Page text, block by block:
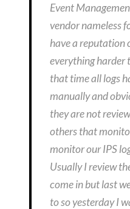
Event
vendor nameless
have a reputation
everything harder
that time all logs
manually and
they are not
others that
monitor our IPS
Usually I review
come in but last
to so yesterday I